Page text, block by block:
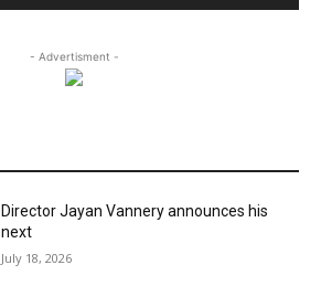
- Advertisment -
Director Jayan Vannery announces his
next
July 18, 2026